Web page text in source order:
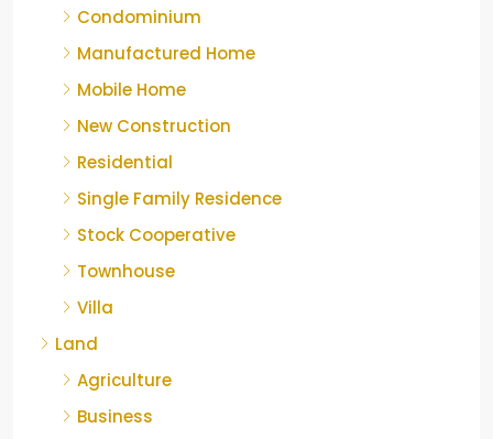
Condominium
Manufactured Home
Mobile Home
New Construction
Residential
Single Family Residence
Stock Cooperative
Townhouse
Villa
Land
Agriculture
Business